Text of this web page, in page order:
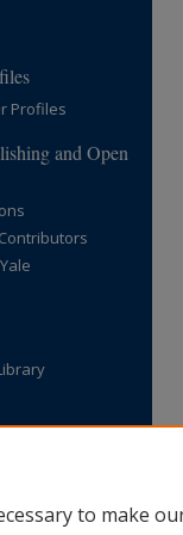
Profiles
and Open
to make